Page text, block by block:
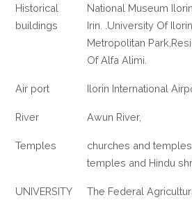
Historical
buildings
National Museum
Irin. .University Of
Metropolitan
Of Alfa Alimi.
Air port Ilorin International
River Awun River,
Temples
churches and
temples and Hindu
UNIVERSITY
The Federal